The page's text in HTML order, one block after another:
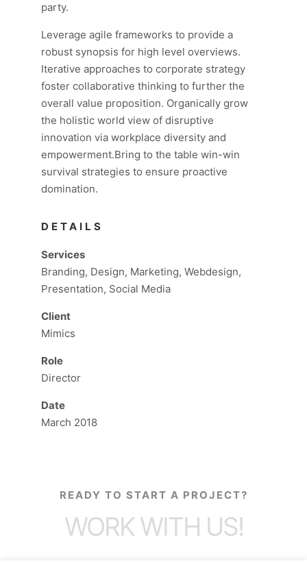
party.
Leverage agile frameworks to provide a
robust synopsis for high level overviews.
Iterative approaches to corporate strategy
foster collaborative thinking to further the
overall value proposition. Organically grow
the holistic world view of disruptive
innovation via workplace diversity and
empowerment.Bring to the table win-win
survival strategies to ensure proactive
domination.
DETAILS
Services
Branding, Design, Marketing, Webdesign,
Presentation, Social Media
Client
Mimics
Role
Director
Date
March 2018
READY TO START A PROJECT?
WORK WITH US!